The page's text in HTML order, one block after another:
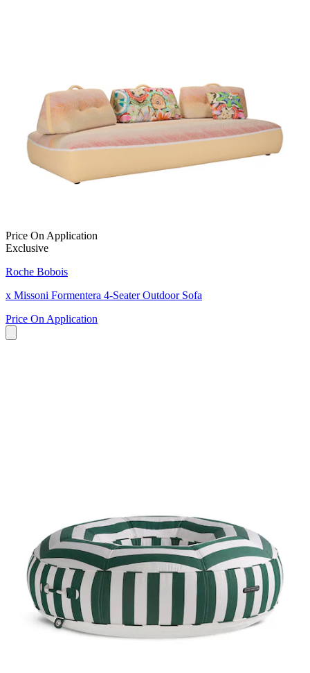
Price On Application
Exclusive
Roche Bobois
x Missoni Formentera 4-Seater Outdoor Sofa
Price On Application